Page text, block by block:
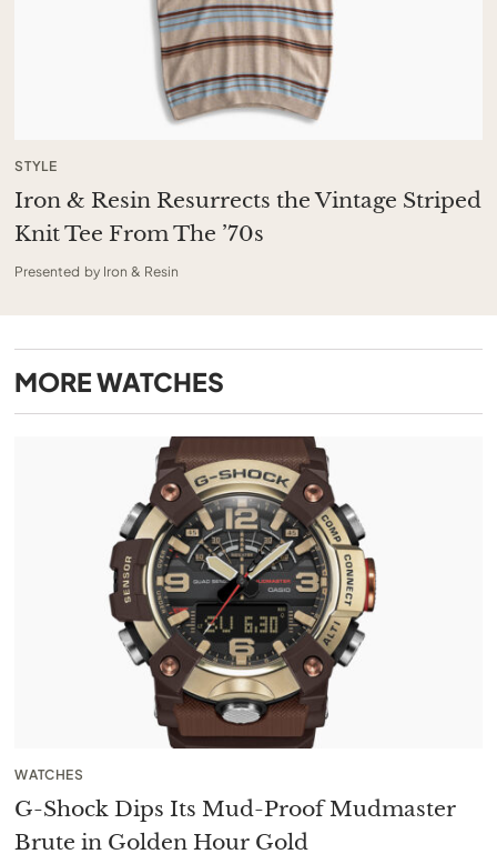
STYLE
Iron & Resin Resurrects the Vintage Striped
Knit Tee From The ’70s
Presented by Iron & Resin
MOREWATCHES
WATCHES
G-Shock Dips Its Mud-Proof Mudmaster
Brute in Golden Hour Gold